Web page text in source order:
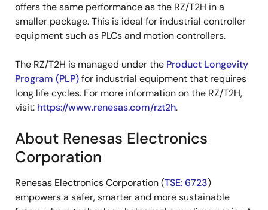
offers the same performance as the RZ/T2H in a
smaller package. This is ideal for industrial controller
equipment such as PLCs and motion controllers.
The RZ/T2H is managed under the Product Longevity
Program (PLP)for industrial equipment that requires
long life cycles. For more information on the RZ/T2H,
visit: https://www.renesas.com/rzt2h.
About Renesas Electronics
Corporation
Renesas Electronics Corporation (TSE: 6723)
empowers a safer, smarter and more sustainable